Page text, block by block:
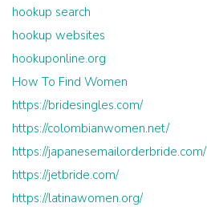
hookup search
hookup websites
hookuponline.org
How To Find Women
https://bridesingles.com/
https://colombianwomen.net/
https://japanesemailorderbride.com/
https://jetbride.com/
https://latinawomen.org/